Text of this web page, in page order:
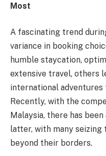
Most
A fascinating trend
variance in booking
humble staycation,
extensive travel, others
international
Recently, with the
Malaysia, there has
latter, with many
beyond their borders.